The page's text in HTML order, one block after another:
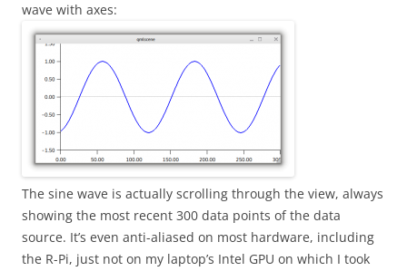
wave with axes:
The sine wave is actually scrolling through the view, always
showing the most recent 300 data points of the data
source. It’s even anti-aliased on most hardware, including
the R-Pi, just not on my laptop’s Intel GPU on which I took